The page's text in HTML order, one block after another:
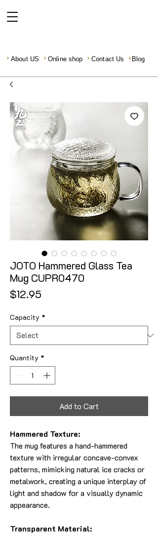
About US Online shop Contact Us Blog
JOTO Hammered Glass Tea
Mug CUPR0470
$12.95
Capacity *
Quantity *
Add to Cart
Hammered Texture:
The mug features a hand-hammered
texture with irregular concave-convex
patterns, mimicking natural ice cracks or
metalwork, creating a unique interplay of
light and shadow for a visually dynamic
appearance.
Transparent Material: